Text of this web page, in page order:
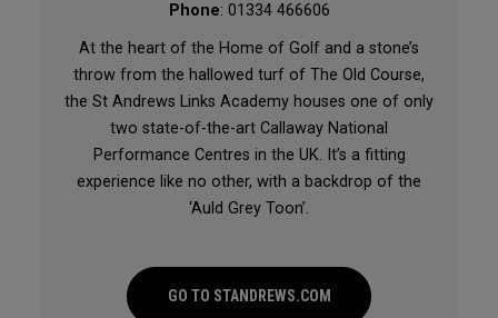
Phone: 01334 466606
At the heart of the Home of Golf and a stone’s
throw from the hallowed turf of The Old Course,
the St Andrews Links Academy houses one of only
two state-of-the-art Callaway National
Performance Centres in the UK. It’s a fitting
experience like no other, with a backdrop of the
‘Auld Grey Toon’.
GO TO STANDREWS.COM